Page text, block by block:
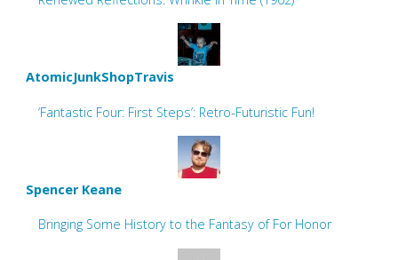
AtomicJunkShopTravis
‘Fantastic Four: First Steps’: Retro-Futuristic Fun!
Spencer Keane
Bringing Some History to the Fantasy of For Honor